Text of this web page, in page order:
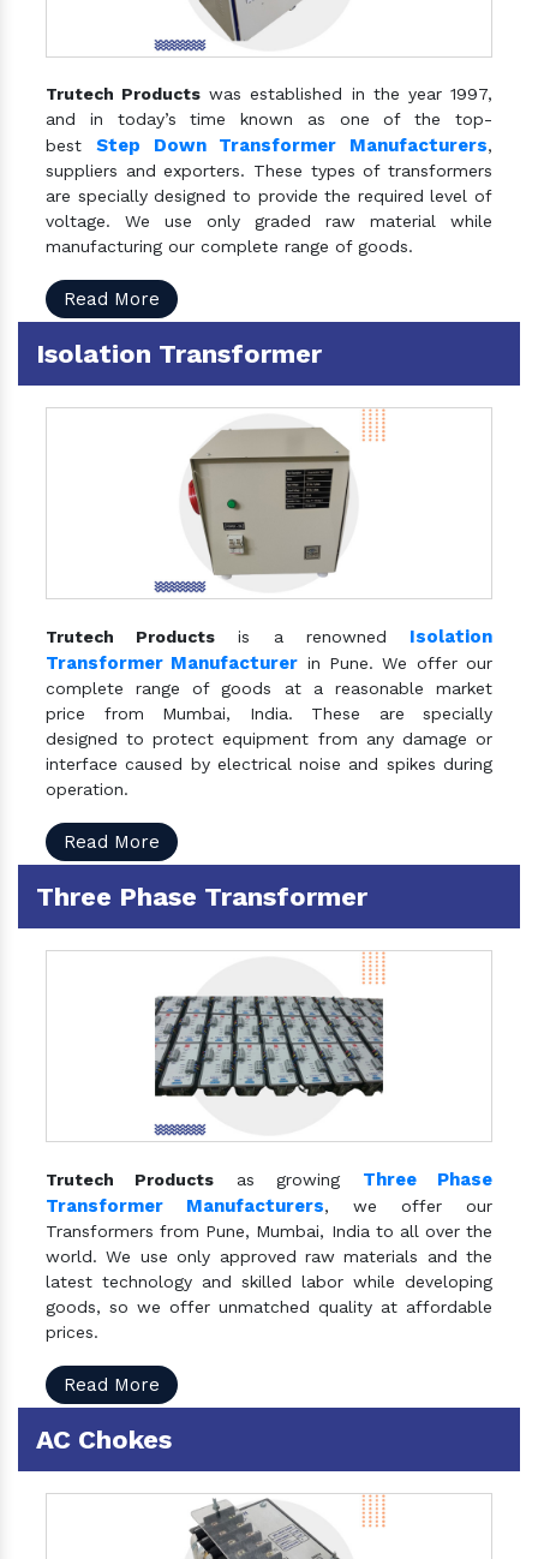
Trutech Products was established in the year 1997,
and in today’s time known as one of the top-
best Step Down Transformer Manufacturers,
suppliers and exporters. These types of transformers
are specially designed to provide the required level of
voltage. We use only graded raw material while
manufacturing our complete range of goods.
Read More
Isolation Transformer
Trutech Products is a renowned Isolation
Transformer Manufacturer in Pune. We offer our
complete range of goods at a reasonable market
price from Mumbai, India. These are specially
designed to protect equipment from any damage or
interface caused by electrical noise and spikes during
operation.
Read More
Three Phase Transformer
Trutech Products as growing Three Phase
Transformer Manufacturers, we offer our
Transformers from Pune, Mumbai, India to all over the
world. We use only approved raw materials and the
latest technology and skilled labor while developing
goods, so we offer unmatched quality at affordable
prices.
Read More
AC Chokes